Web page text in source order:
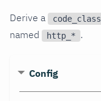
Derive a
code_class
named
http_* .
Config